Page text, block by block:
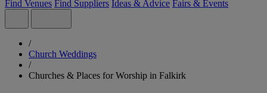
Find Venues Find Suppliers Ideas & Advice Fairs & Events
/
Church Weddings
/
Churches & Places for Worship in Falkirk